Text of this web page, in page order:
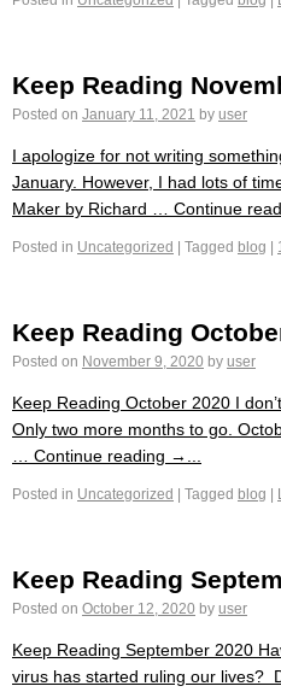
Keep Reading
Posted on January 11, 2021 by user
I apologize for not writing
January. However, I had lots of
Maker by Richard … Continue
Posted in Uncategorized Tagged blog
Keep Reading
Posted on November 9, 2020 by user
Keep Reading October 2020 I
Only two more months to go.
… Continue reading →...
Posted in Uncategorized Tagged blog
Keep Reading
Posted on October 12, 2020 by user
Keep Reading September 2020
virus has started ruling our lives?